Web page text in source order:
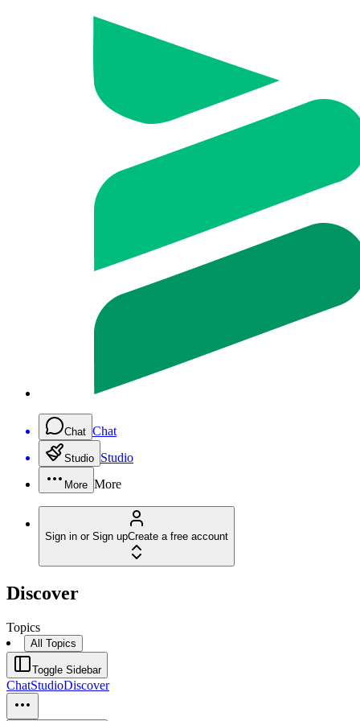
Chat Chat
Studio Studio
More More
Sign in or Sign upCreate a free account
Discover
Topics
All Topics
Toggle Sidebar
ChatStudioDiscover